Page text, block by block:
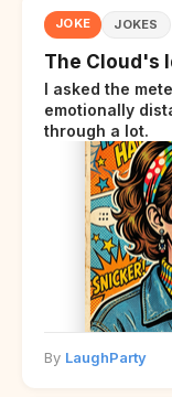
JOKE JOKES
The Cloud's
I asked the
emotionally
through a lot.
By LaughParty